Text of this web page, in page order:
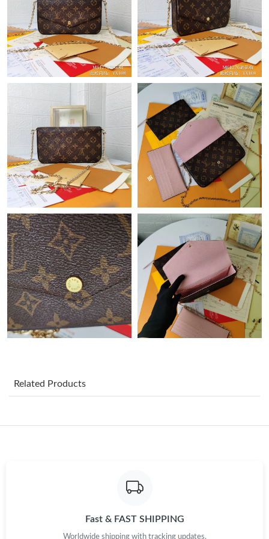
Just Sold: Charlie from London on Jul 02, 2026 at 8:09 AM.
Just Sold: Liam from Cleveland on May 13, 2026 at 6:32 PM.
Just Sold: Grace from Toronto on Jul 11, 2026 at 9:36 AM.
Just Sold: Milo from Detroit on May 15, 2026 at 2:48 PM.
Just Sold: Vince from Sacramento on Jul 13, 2026 at 5:11 PM.
Just Sold: Peter from Salt Lake City on May 22, 2026 at 4:11
PM.
Just Sold: Helen from Boston on Jun 20, 2026 at 11:27 AM.
Just Sold: Megan from Mexico City on Jun 01, 2026 at 7:50 PM.
Just Sold: Chris from Sydney on Jul 05, 2026 at 3:34 PM.
Just Sold: Dana from Berlin on Jul 18, 2026 at 8:25 PM.
Just Sold: Grace from Singapore on Jun 13, 2026 at 8:30 PM.
Just Sold: Milo from Miami on Jul 10, 2026 at 12:56 PM.
Related Products
Fast & FAST SHIPPING
Worldwide shipping with tracking updates.